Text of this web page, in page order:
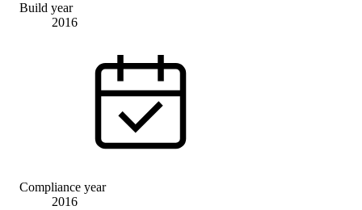
Build year
2016
Compliance year
2016